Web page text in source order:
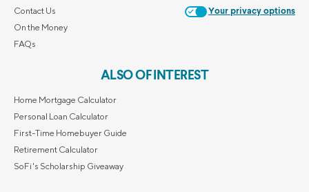
Contact Us
On the Money
FAQs
Your privacy options
ALSO OF INTEREST
Home Mortgage Calculator
Personal Loan Calculator
First-Time Homebuyer Guide
Retirement Calculator
SoFi's Scholarship Giveaway